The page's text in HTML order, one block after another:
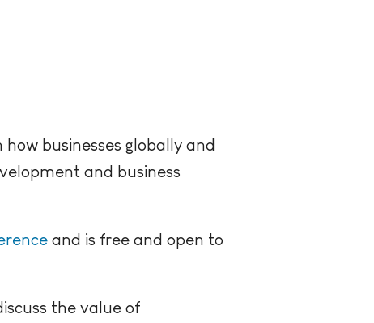
businesses globally and
and business
and is free and open to
the value of